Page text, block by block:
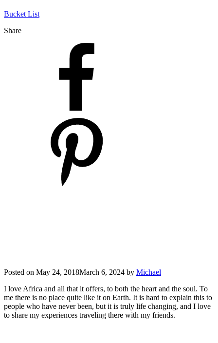
Bucket List
Share
Posted on May 24, 2018March 6, 2024 by Michael
I love Africa and all that it offers, to both the heart and the soul. To
me there is no place quite like it on Earth. It is hard to explain this to
people who have never been, but it is truly life changing, and I love
to share my experiences traveling there with my friends.